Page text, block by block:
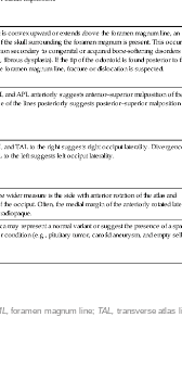
foramen magnum line; TAL,
transverse atlas